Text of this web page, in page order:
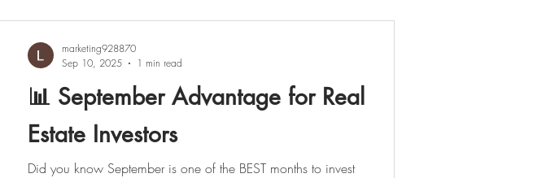
📊 September Advantage for Real
Estate Investors
Did you know September is one of the BEST months to invest
marketing928870
Sep 10, 2025
1 min read